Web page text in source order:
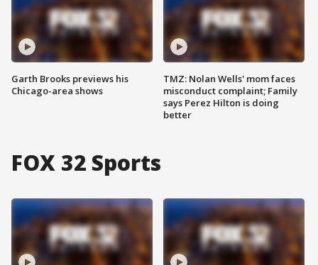
Garth Brooks previews his
Chicago-area shows
TMZ: Nolan Wells' mom faces
misconduct complaint; Family
says Perez Hilton is doing
better
FOX 32 Sports